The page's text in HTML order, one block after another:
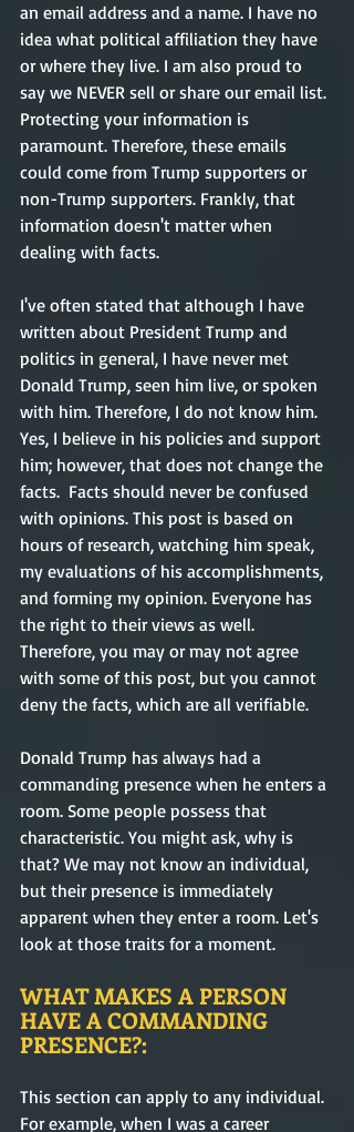
an email address and a name. I have no
idea what political affiliation they have
or where they live. I am also proud to
say we NEVER sell or share our email list.
Protecting your information is
paramount. Therefore, these emails
could come from Trump supporters or
non-Trump supporters. Frankly, that
information doesn't matter when
dealing with facts.
I've often stated that although I have
written about President Trump and
politics in general, I have never met
Donald Trump, seen him live, or spoken
with him. Therefore, I do not know him.
Yes, I believe in his policies and support
him; however, that does not change the
facts.  Facts should never be confused
with opinions. This post is based on
hours of research, watching him speak,
my evaluations of his accomplishments,
and forming my opinion. Everyone has
the right to their views as well.
Therefore, you may or may not agree
with some of this post, but you cannot
deny the facts, which are all verifiable.
Donald Trump has always had a
commanding presence when he enters a
room. Some people possess that
characteristic. You might ask, why is
that? We may not know an individual,
but their presence is immediately
apparent when they enter a room. Let's
look at those traits for a moment.
WHAT MAKES A PERSON
HAVE A COMMANDING
PRESENCE?:
This section can apply to any individual.
For example, when I was a career